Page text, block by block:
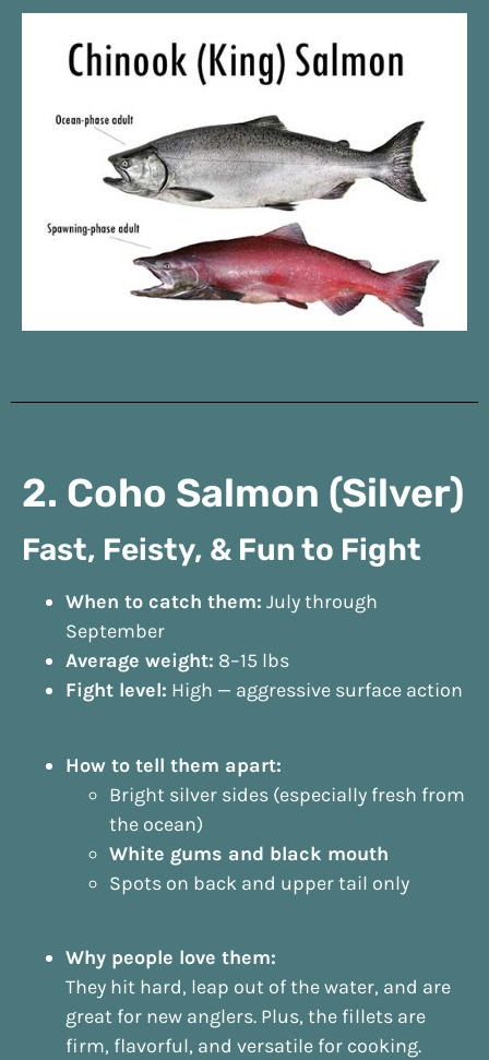
2. Coho Salmon (Silver)
Fast, Feisty, & Fun to Fight
When to catch them: July through
September
Average weight: 8–15 lbs
Fight level: High — aggressive surface action
How to tell them apart:
Bright silver sides (especially fresh from
the ocean)
White gums and black mouth
Spots on back and upper tail only
Why people love them:
They hit hard, leap out of the water, and are
great for new anglers. Plus, the fillets are
firm, flavorful, and versatile for cooking.